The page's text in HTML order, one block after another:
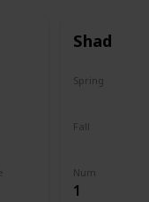
Shad
Num
1
Spring
Fall